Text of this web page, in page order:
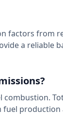
factors from
a reliable
fuel